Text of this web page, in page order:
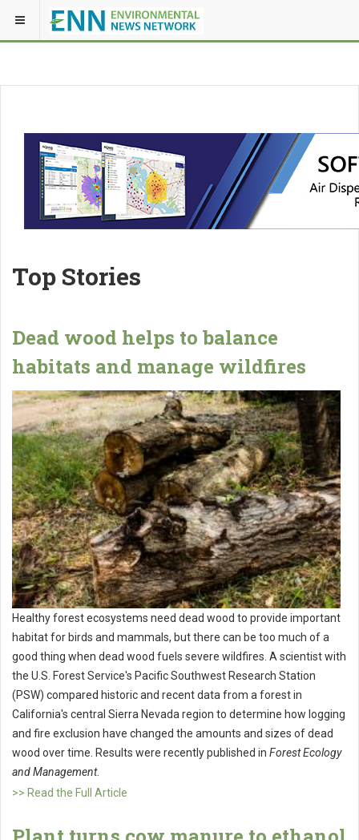
Top Stories
Dead wood helps to balance
habitats and manage wildfires
Healthy forest ecosystems need dead wood to provide important
habitat for birds and mammals, but there can be too much of a
good thing when dead wood fuels severe wildfires. A scientist with
the U.S. Forest Service's Pacific Southwest Research Station
(PSW) compared historic and recent data from a forest in
California's central Sierra Nevada region to determine how logging
and fire exclusion have changed the amounts and sizes of dead
wood over time. Results were recently published in Forest Ecology
and Management.
>> Read the Full Article